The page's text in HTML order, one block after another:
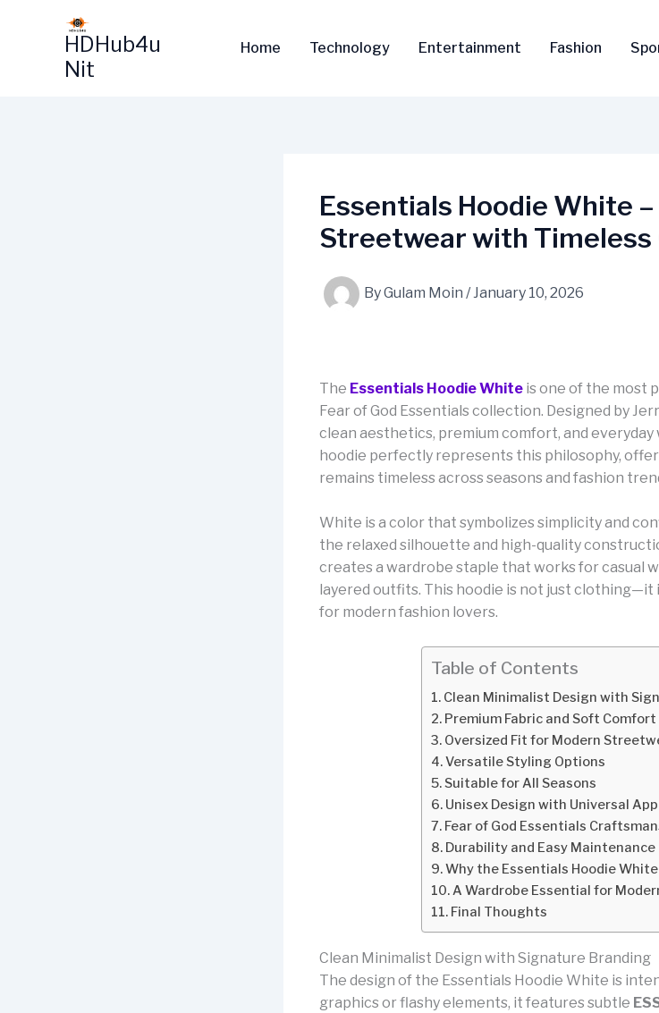
HDHub4u
Nit
Home Technology Entertainment Fashion
Essentials Hoodie White
Streetwear with
ByGulam Moin /January 10, 2026
The Essentials Hoodie White is one of the most
Fear of God Essentials collection. Designed by
clean aesthetics, premium comfort, and
hoodie perfectly represents this philosophy,
remains timeless across seasons and fashion
White is a color that symbolizes simplicity and
the relaxed silhouette and high-quality
creates a wardrobe staple that works for casual
layered outfits. This hoodie is not just clothing—it
for modern fashion lovers.
Table of Contents
Clean Minimalist Design with
Premium Fabric and Soft Comfort
Oversized Fit for Modern
Versatile Styling Options
Suitable for All Seasons
Unisex Design with Universal
Fear of God Essentials
Durability and Easy Maintenance
Why the Essentials Hoodie
A Wardrobe Essential for
Final Thoughts
Clean Minimalist Design with Signature Branding
The design of the Essentials Hoodie White is
graphics or flashy elements, it features subtle